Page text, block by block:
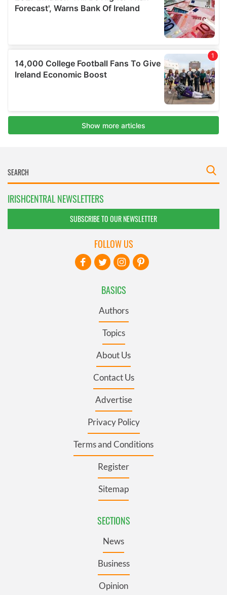
IRISHCENTRAL NEWSLETTERS
SUBSCRIBE TO OUR NEWSLETTER
BASICS
Authors
Topics
About Us
Contact Us
Advertise
Privacy Policy
Terms and Conditions
Register
Sitemap
SECTIONS
News
Business
Opinion
FOLLOW US